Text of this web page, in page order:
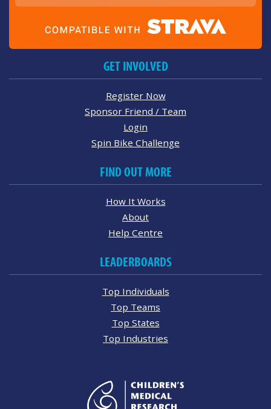
GET INVOLVED
Register Now
Sponsor Friend / Team
Login
Spin Bike Challenge
FIND OUT MORE
How It Works
About
Help Centre
LEADERBOARDS
Top Individuals
Top Teams
Top States
Top Industries